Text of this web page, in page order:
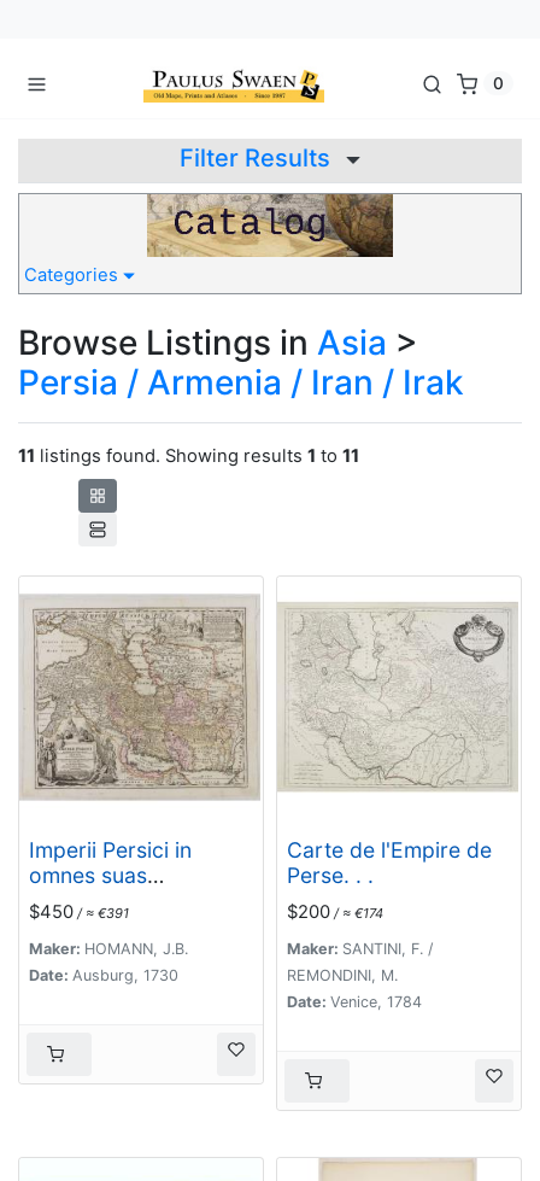
0
Filter Results
Categories
Browse Listings in Asia >
Persia / Armenia / Iran / Irak
11 listings found. Showing results 1 to 11
Imperii Persici in
omnes suas
Provincias . . . Exacte
Divisi Nova Tabula
Geographica. . .
$450 / ≈ €391
Maker: HOMANN, J.B.
Date: Ausburg, 1730
Carte de l'Empire de
Perse. . .
$200 / ≈ €174
Maker: SANTINI, F. /
REMONDINI, M.
Date: Venice, 1784